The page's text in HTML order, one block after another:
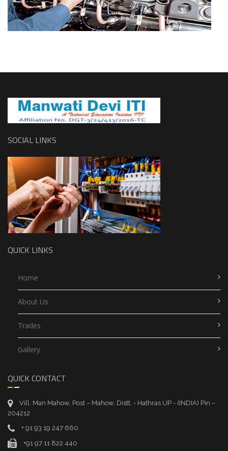
SOCIAL LINKS
QUICK LINKS
Home
About Us
Trades
Gallery
QUICK CONTACT
Vill. Man Mahow, Post – Mahow, Distt. - Hathras UP - (INDIA) Pin –
204212
+ 91 93 19 247 660
+91 97 11 822 440